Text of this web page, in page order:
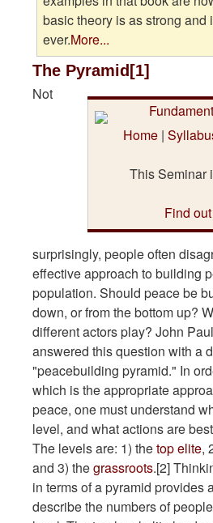
basic theory is as strong and
ever.More...
The Pyramid[1]
Home |
This Seminar
Find
Not
surprisingly, people often
effective approach to building
population. Should peace be
down, or from the bottom up?
different actors play? John
answered this question with a
"peacebuilding pyramid." In
which is the appropriate
peace, one must understand
level, and what actions are
The levels are: 1) thetop elite,
and 3) thegrassroots.[2]
in terms of a pyramid provides
describe the numbers of